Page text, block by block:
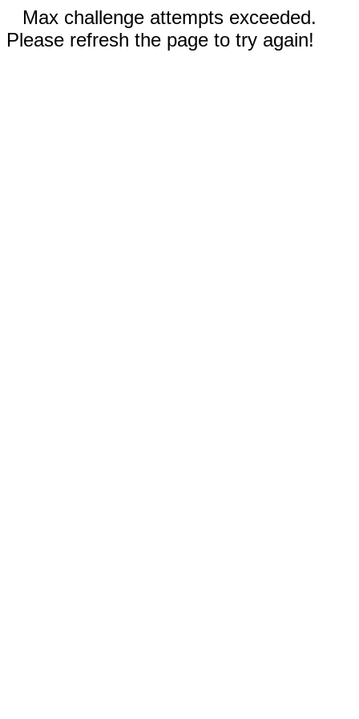
Max challenge attempts exceeded.
Please refresh the page to try again!